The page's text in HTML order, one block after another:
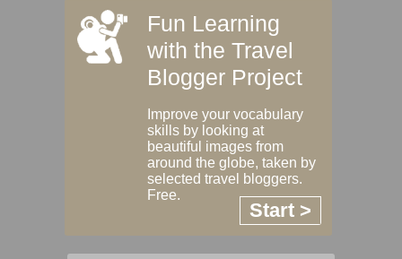
Fun Learning
with the Travel
Blogger Project
Improve your vocabulary
skills by looking at
beautiful images from
around the globe, taken by
selected travel bloggers.
Free.
Start >